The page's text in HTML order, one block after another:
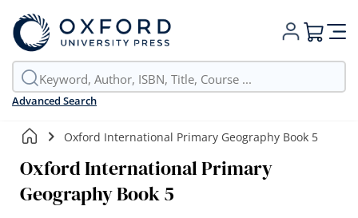
Advanced Search
My Cart
Oxford International Primary Geography Book 5
Oxford International Primary
Geography Book 5